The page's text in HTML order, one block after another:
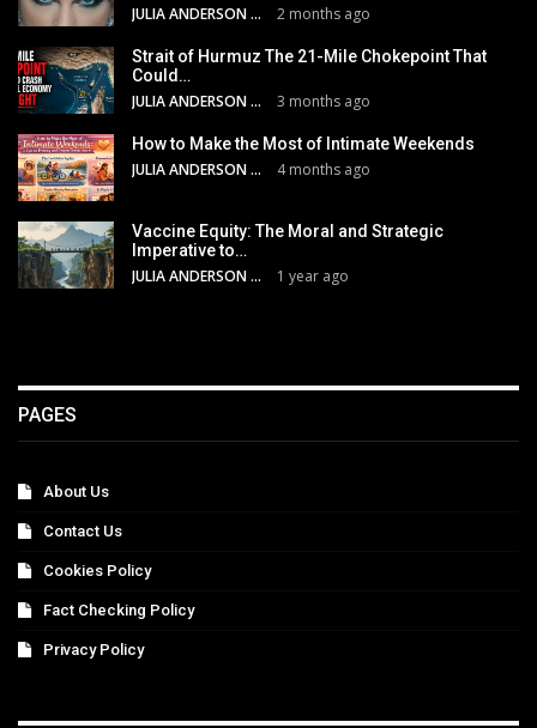
JULIA ANDERSON 2 months ago
Strait of Hurmuz The 21-Mile Chokepoint That
Could…
JULIA ANDERSON 3 months ago
How to Make the Most of Intimate Weekends
JULIA ANDERSON 4 months ago
Vaccine Equity: The Moral and Strategic
Imperative to…
JULIA ANDERSON 1 year ago
PAGES
About Us
Contact Us
Cookies Policy
Fact Checking Policy
Privacy Policy